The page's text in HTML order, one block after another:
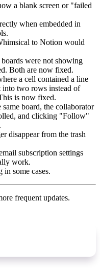
a blank screen or "failed
when embedded in
to Notion would
were not showing
Both are now fixed.
a cell contained a line
two rows instead of
is now fixed.
board, the collaborator
and clicking "Follow"
disappear from the trash
subscription settings
work.
some cases.
frequent updates.